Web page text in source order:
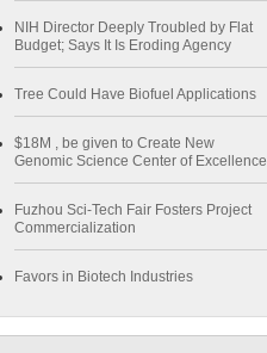
NIH Director Deeply Troubled by Flat
Budget; Says It Is Eroding Agency
Tree Could Have Biofuel Applications
$18M , be given to Create New
Genomic Science Center of Excellence
Fuzhou Sci-Tech Fair Fosters Project
Commercialization
Favors in Biotech Industries